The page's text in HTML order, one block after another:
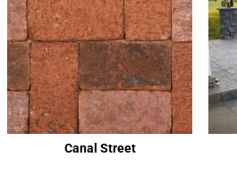
Canal Street